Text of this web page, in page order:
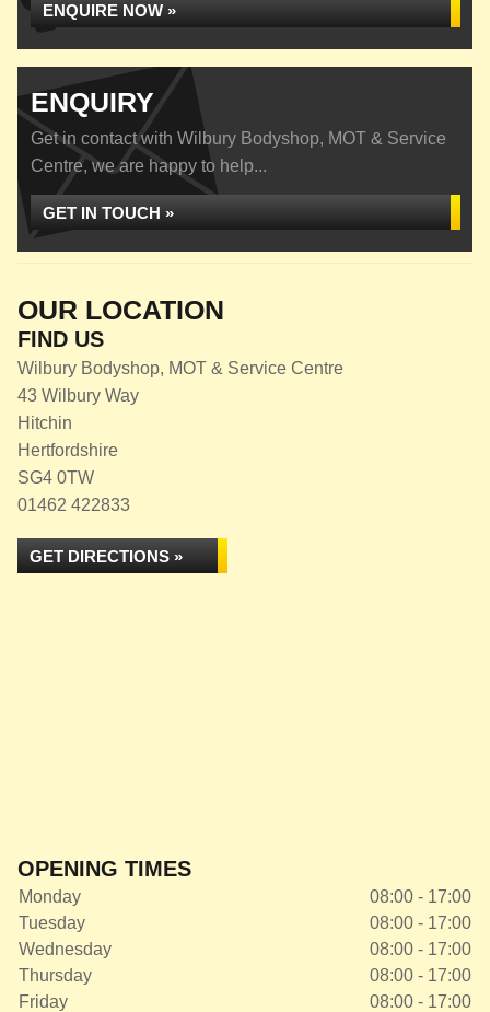
ENQUIRE NOW »
ENQUIRY
Get in contact with Wilbury Bodyshop, MOT & Service
Centre, we are happy to help...
GET IN TOUCH »
OUR LOCATION
FIND US
Wilbury Bodyshop, MOT & Service Centre
43 Wilbury Way
Hitchin
Hertfordshire
SG4 0TW
01462 422833
GET DIRECTIONS »
OPENING TIMES
Monday
08:00 - 17:00
Tuesday
08:00 - 17:00
Wednesday
08:00 - 17:00
Thursday
08:00 - 17:00
Friday
08:00 - 17:00